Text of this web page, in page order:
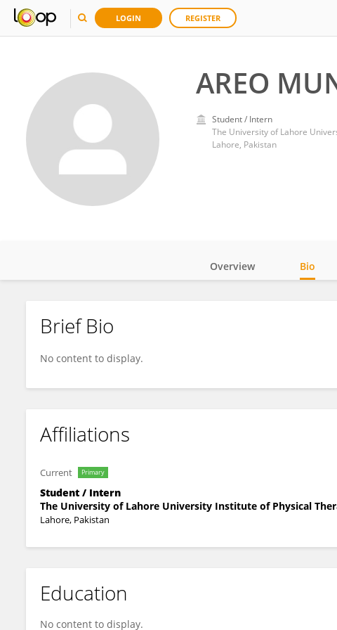
LOGIN REGISTER
AREO
Student / Intern
The University of Lahore
Lahore, Pakistan
AREO MUNIR
Overview Bio
Brief Bio
No content to display.
Affiliations
Current Primary
Student / Intern
The University of Lahore University Institute of Physical
Lahore, Pakistan
Education
No content to display.